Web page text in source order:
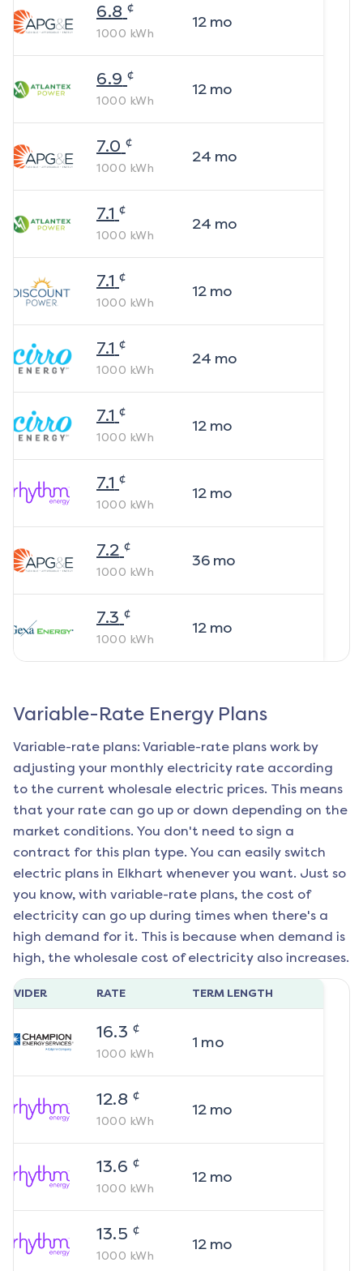
6.8 ¢
1000 kWh
12mo
6.9 ¢
1000 kWh
12mo
7.0 ¢
1000 kWh
24 mo
7.1 ¢
1000 kWh
24 mo
7.1 ¢
1000 kWh
12mo
7.1 ¢
1000 kWh
24 mo
7.1 ¢
1000 kWh
12mo
7.1 ¢
1000 kWh
12mo
7.2 ¢
1000 kWh
36mo
7.3 ¢
1000 kWh
12mo
Variable-Rate Energy Plans
Variable-rate plans: Variable-rate plans work by
adjusting your monthly electricity rate according
to the current wholesale electric prices. This means
that your rate can go up or down depending on the
market conditions. You don't need to sign a
contract for this plan type. You can easily switch
electric plans in Elkhart whenever you want. Just so
you know, with variable-rate plans, the cost of
electricity can go up during times when there's a
high demand for it. This is because when demand is
high, the wholesale cost of electricity also increases.
RATE TERM LENGTH
16.3 ¢
1000 kWh
1 mo
12.8 ¢
1000 kWh
12mo
13.6 ¢
1000 kWh
12mo
13.5 ¢
1000 kWh
12mo